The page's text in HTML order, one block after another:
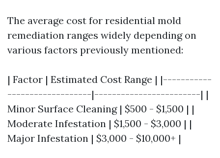
The average cost for residential mold
remediation ranges widely depending on
various factors previously mentioned:
| Factor | Estimated Cost Range | |-----------
-------------------|------------------------| |
Minor Surface Cleaning | $500 - $1,500 | |
Moderate Infestation | $1,500 - $3,000 | |
Major Infestation | $3,000 - $10,000+ |